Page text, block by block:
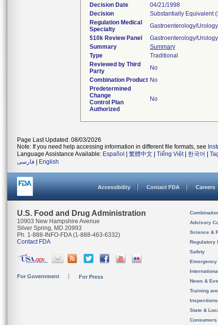
Decision Date
04/21/1998
Decision
Substantially Equivalent
Regulation Medical
Specialty
Gastroenterology/Urology
510k Review Panel
Gastroenterology/Urology
Summary
Summary
Type
Traditional
Reviewed by Third
Party
No
Combination Product No
Predetermined
Change
Control Plan
Authorized
No
Page Last Updated: 08/03/2026
Note: If you need help accessing information in different file formats, see
Language Assistance Available: Español 繁體中文 Tiếng Việt| 한국어
فارسی
English
Accessibility Contact FDA Careers
U.S. Food and Drug Administration
10903 New Hampshire Avenue
Silver Spring, MD 20993
Ph. 1-888-INFO-FDA (1-888-463-6332)
Contact FDA
For Government For Press
Advisory
Science &
Regulatory
Safety
News &
Training
State &
Consumers